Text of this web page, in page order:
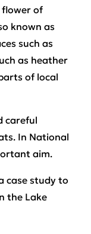
flower of
known as
such as
as heather
of local
careful
In National
aim.
case study to
the Lake